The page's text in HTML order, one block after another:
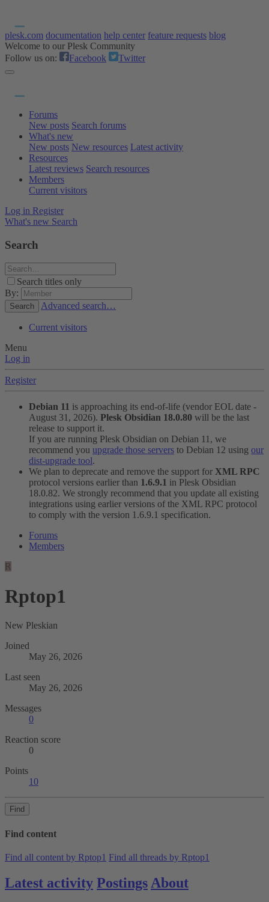
plesk.com documentation help center feature requests blog
Welcome to our Plesk Community
Follow us on:
Facebook Twitter
Forums
New posts Search forums
What's new
New posts New resources Latest activity
Resources
Latest reviews Search resources
Members
Current visitors
Log in Register
What's new Search
Search
Search titles only
By:
Search Advanced search…
Current visitors
Menu
Log in
Register
Debian 11 is approaching its end-of-life (vendor EOL date -
August 31, 2026). Plesk Obsidian 18.0.80 will be the last
release to support it.
If you are running Plesk Obsidian on Debian 11, we
recommend you upgrade those servers to Debian 12 using our
dist-upgrade tool.
We plan to deprecate and remove the support for XML RPC
protocol versions earlier than 1.6.9.1 in Plesk Obsidian
18.0.82. We strongly recommend that you update all existing
integrations using earlier versions of the XML RPC protocol
to comply with the version 1.6.9.1 specification.
Forums
Members
R
Rptop1
New Pleskian
Joined
May 26, 2026
Last seen
May 26, 2026
Messages
0
Reaction score
0
Points
10
Find
Find content
Find all content by Rptop1 Find all threads by Rptop1
Latest activity Postings About